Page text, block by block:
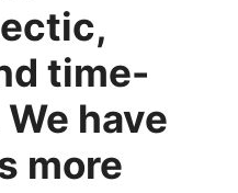
time-
have
more